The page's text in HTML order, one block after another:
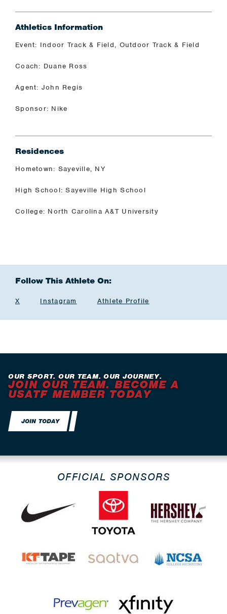
Athletics Information
Event: Indoor Track & Field, Outdoor Track & Field
Coach: Duane Ross
Agent: John Regis
Sponsor: Nike
Residences
Hometown: Sayeville, NY
High School: Sayeville High School
College: North Carolina A&T University
Follow This Athlete On:
X Instagram Athlete Profile
OUR SPORT. OUR TEAM. OUR JOURNEY.
JOIN OUR TEAM. BECOME A
USATF MEMBER TODAY
JOIN TODAY
OFFICIAL SPONSORS